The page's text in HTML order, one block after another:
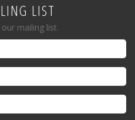
LIST
mailing list.